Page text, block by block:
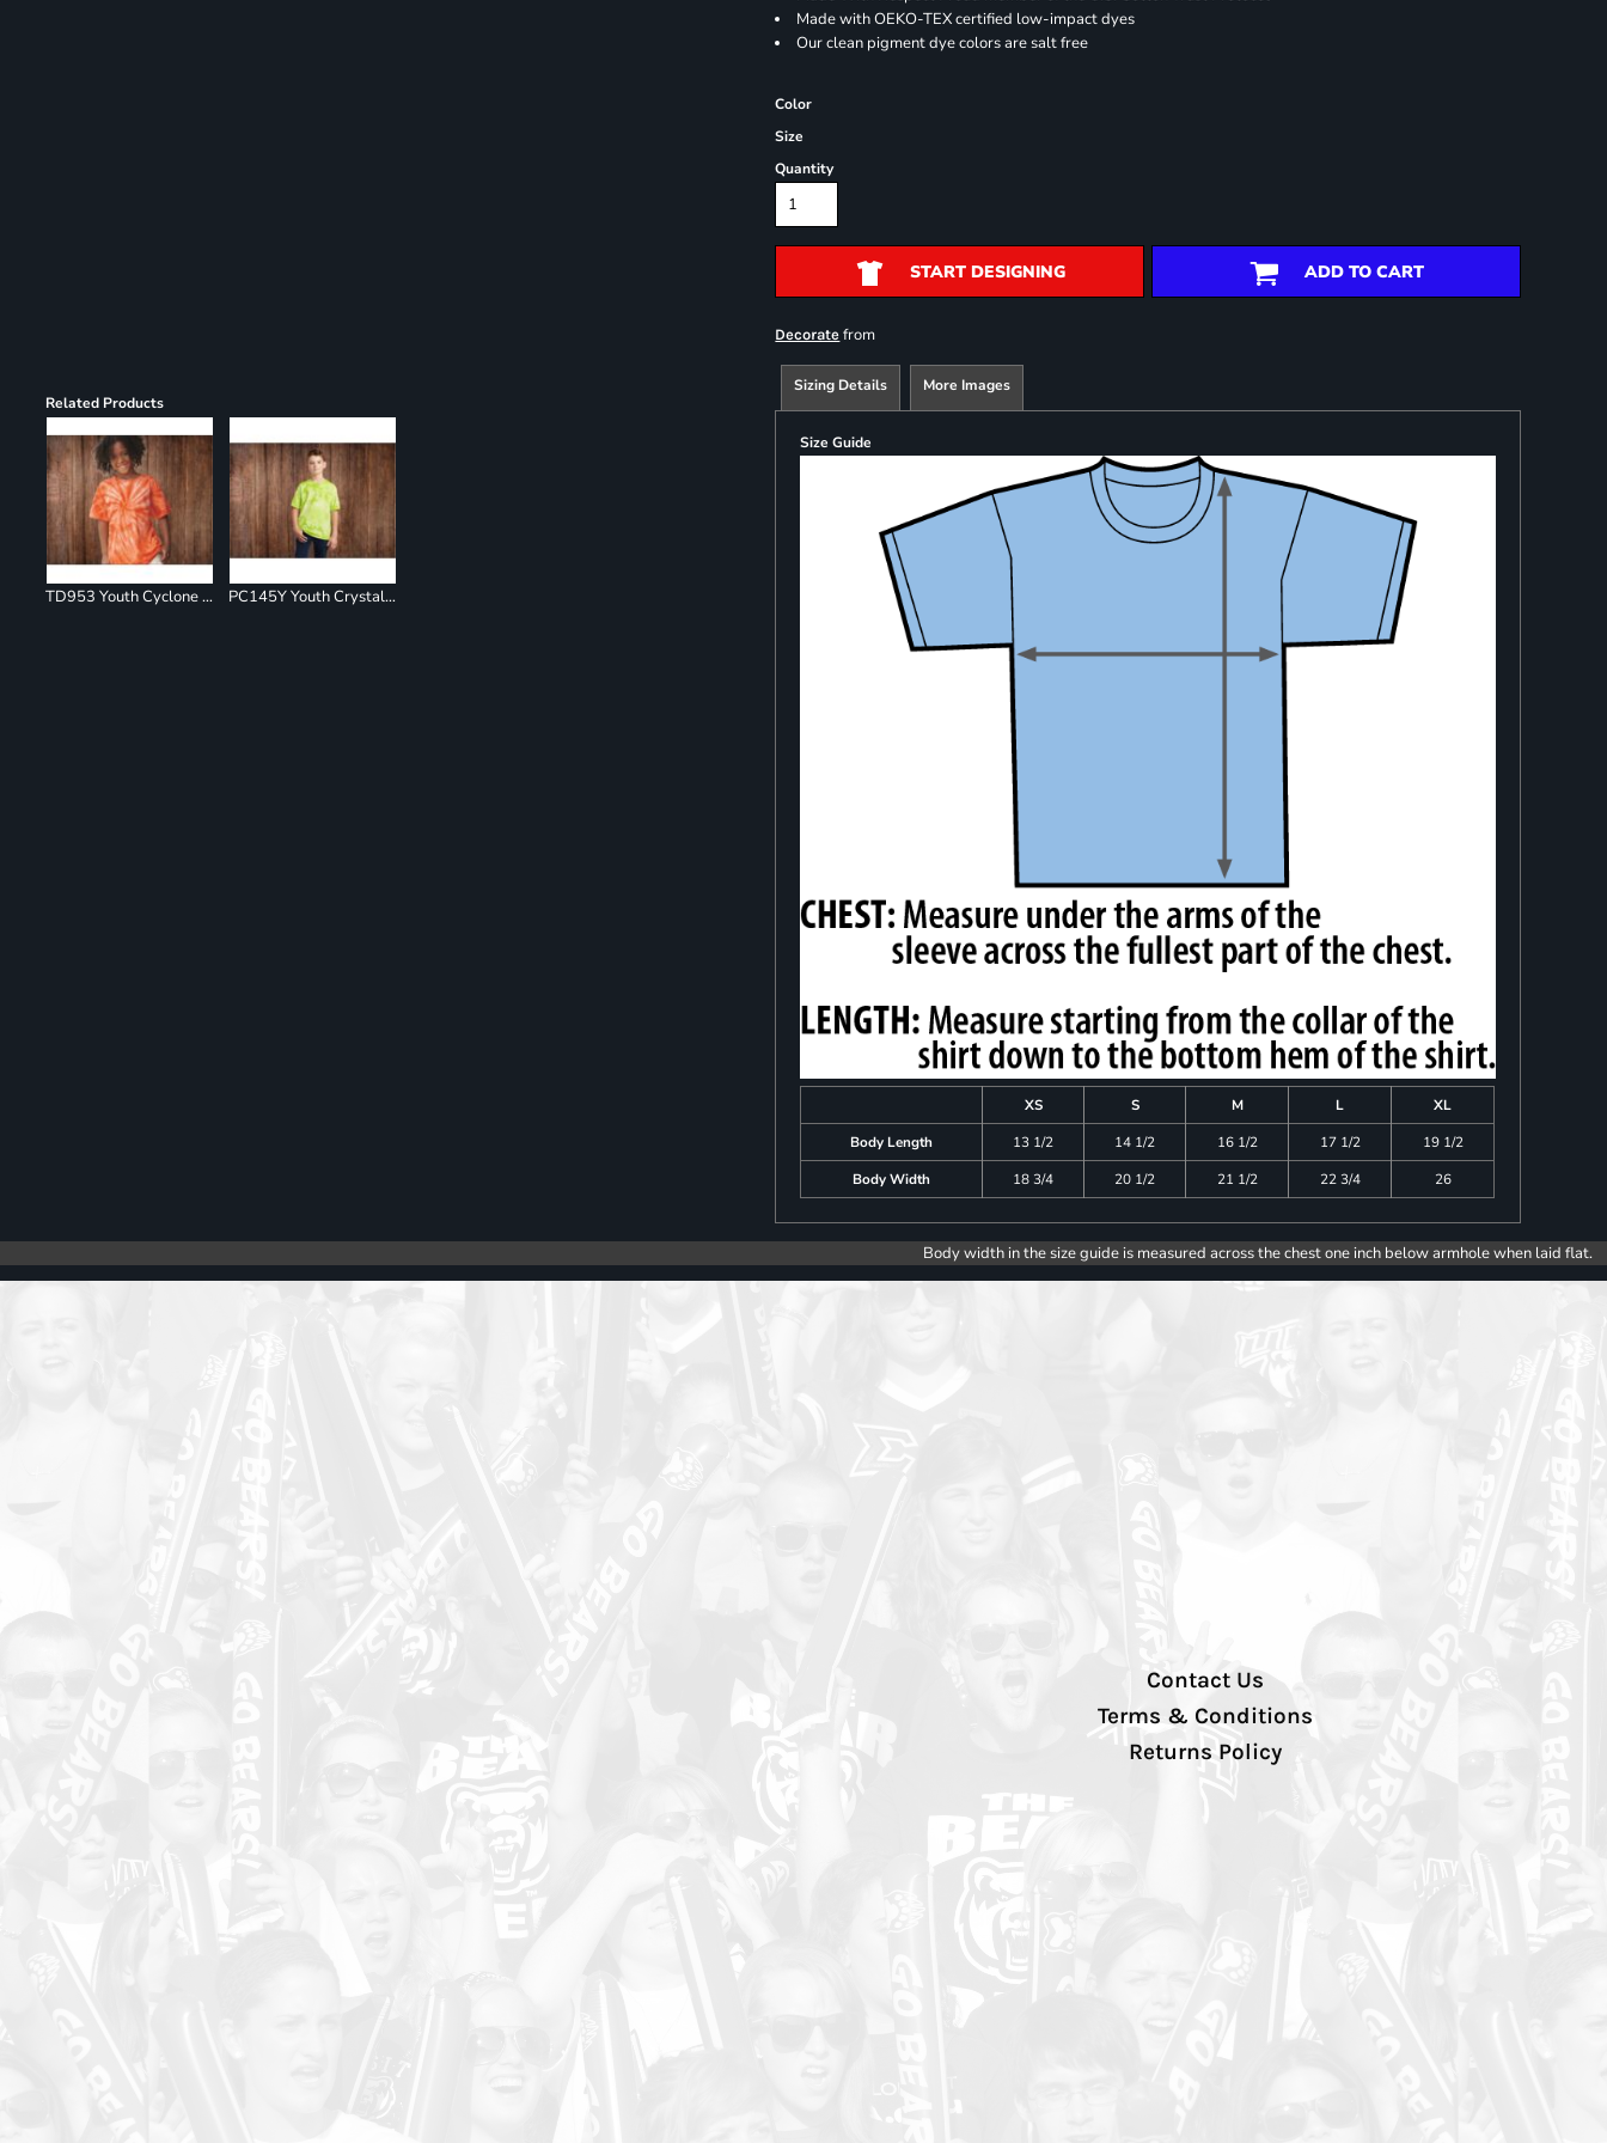
Related Products
TD953 Youth Cyclone Pinwheel Short Sleeve T-Shirt PC145Y Youth Crystal Tie Dye Tee
Made with OEKO-TEX certified low-impact dyes
Our clean pigment dye colors are salt free
Color
Size
Quantity
START DESIGNING ADD TO CART
Decorate from
Sizing Details More Images
Size Guide
XS S M L
XL
Body Length
13 1/2 14 1/2 16 1/2 17 1/2
19 1/2
Body Width
18 3/4 20 1/2 21 1/2 22 3/4 26
Body width in the size guide is measured across the chest one inch below armhole when laid flat.
Contact Us
Terms & Conditions
Returns Policy